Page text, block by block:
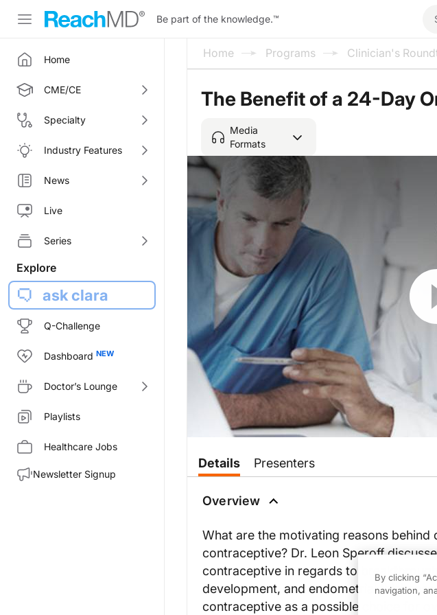
Be part of the knowledge.™
Home
CME/CE
Specialty
Industry Features
News
Live
Series
Explore
ask clara
Q-Challenge
Dashboard
Doctor’s Lounge
Playlists
Healthcare Jobs
Newsletter Signup
Home Programs Clinician's
The Benefit of a 24-Day
Media
Formats
Details Presenters
Overview
What are the motivating reasons
contraceptive? Dr. Leon Speroff
contraceptive in regards to
development, and endometrial
contraceptive as a possible choice for
By clicking
navigation,